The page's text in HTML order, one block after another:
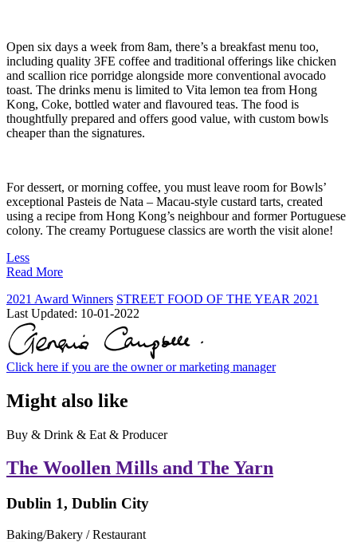
Open six days a week from 8am, there’s a breakfast menu too,
including quality 3FE coffee and traditional offerings like chicken
and scallion rice porridge alongside more conventional avocado
toast. The drinks menu is limited to Vita lemon tea from Hong
Kong, Coke, bottled water and flavoured teas. The food is
thoughtfully prepared and offers good value, with custom bowls
cheaper than the signatures.
For dessert, or morning coffee, you must leave room for Bowls’
exceptional Pasteis de Nata – Macau-style custard tarts, created
using a recipe from Hong Kong’s neighbour and former Portuguese
colony. The creamy Portuguese classics are worth the visit alone!
Less
Read More
2021 Award Winners STREET FOOD OF THE YEAR 2021
Last Updated: 10-01-2022
Click here if you are the owner or marketing manager
Might also like
Buy & Drink & Eat & Producer
The Woollen Mills and The Yarn
Dublin 1, Dublin City
Baking/Bakery / Restaurant